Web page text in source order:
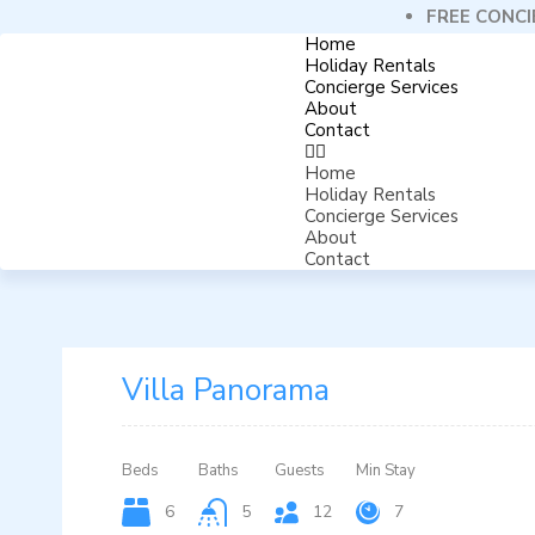
FREE
Home
Holiday Rentals
Concierge Services
About
Contact
Home
Holiday Rentals
Concierge Services
About
Contact
Villa Panorama
Beds
6
Baths
5
Guests
12
Min Stay
7